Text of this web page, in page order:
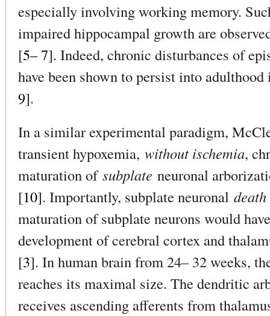
especially involving working memory.
impaired hippocampal growth are
[5– 7]. Indeed, chronic disturbances of
have been shown to persist into
9].
In a similar experimental paradigm,
transient hypoxemia, without ischemia,
maturation ofsubplate neuronal
[10]. Importantly, subplate neuronal death
maturation of subplate neurons would
development of cerebral cortex and
[3]. In human brain from 24– 32 weeks,
reaches its maximal size. The dendritic
receives ascending afferents from